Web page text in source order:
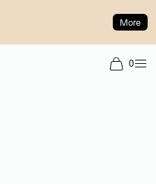
More
0